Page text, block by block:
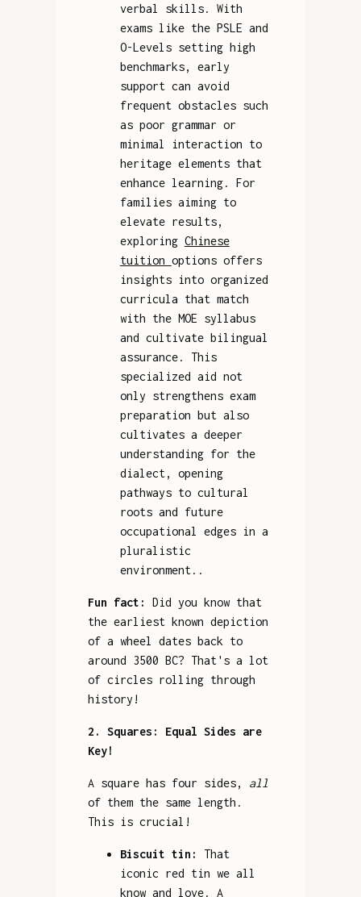
verbal skills. With
exams like the PSLE and
O-Levels setting high
benchmarks, early
support can avoid
frequent obstacles such
as poor grammar or
minimal interaction to
heritage elements that
enhance learning. For
families aiming to
elevate results,
exploring Chinese
tuition options offers
insights into organized
curricula that match
with the MOE syllabus
and cultivate bilingual
assurance. This
specialized aid not
only strengthens exam
preparation but also
cultivates a deeper
understanding for the
dialect, opening
pathways to cultural
roots and future
occupational edges in a
pluralistic
environment..
Fun fact:
Did you know that
the earliest known depiction
of a wheel dates back to
around 3500 BC? That's a lot
of circles rolling through
history!
2. Squares: Equal Sides are
Key!
A square has four sides, all
of them the same length.
This is crucial!
Biscuit tin:
That
iconic red tin we all
know and love. A